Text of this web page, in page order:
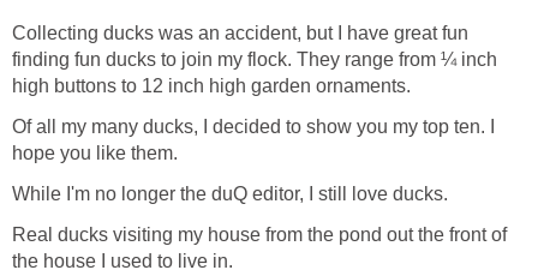
Collecting ducks was an accident, but I have great fun
finding fun ducks to join my flock. They range from ¼ inch
high buttons to 12 inch high garden ornaments.
Of all my many ducks, I decided to show you my top ten. I
hope you like them.
While I'm no longer the duQ editor, I still love ducks.
Real ducks visiting my house from the pond out the front of
the house I used to live in.